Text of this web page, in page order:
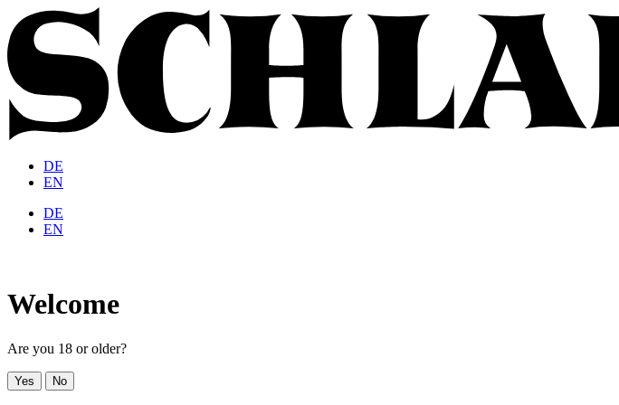
DE
EN
DE
EN
Welcome
Are you 18 or older?
Yes No